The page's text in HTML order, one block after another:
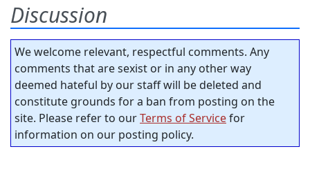
Discussion
We welcome relevant, respectful comments. Any
comments that are sexist or in any other way
deemed hateful by our staff will be deleted and
constitute grounds for a ban from posting on the
site. Please refer to ourTerms of Servicefor
information on our posting policy.